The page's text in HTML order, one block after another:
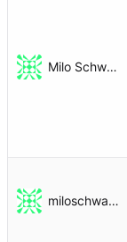
Milo Schwartz
miloschwartz